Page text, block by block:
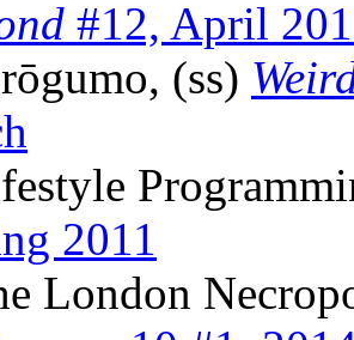
#12, April
(ss)
2011
London